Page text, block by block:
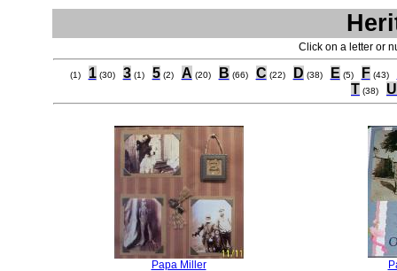
Click on a letter or
(1) 1 (30) 3 (1) 5 (2) A (20) B (66) C (22) D (38) E (5) F (43)
T (38) U
Papa Miller